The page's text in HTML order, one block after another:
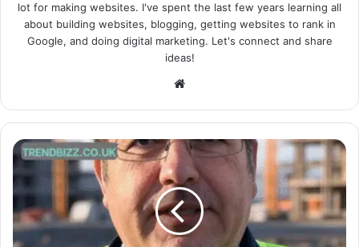
lot for making websites. I've spent the last few years learning all
about building websites, blogging, getting websites to rank in
Google, and doing digital marketing. Let's connect and share
ideas!
Website